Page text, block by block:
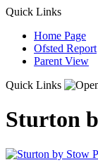
Quick Links
Home Page
Ofsted Report
Parent View
Quick Links
Sturton